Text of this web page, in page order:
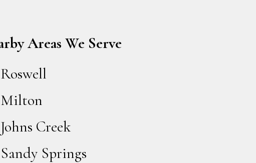
Areas We Serve
Roswell
Milton
Johns Creek
Sandy Springs